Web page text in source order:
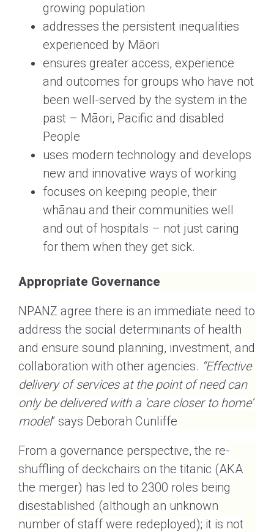
growing population
addresses the persistent inequalities
experienced by Māori
ensures greater access, experience
and outcomes for groups who have not
been well-served by the system in the
past – Māori, Pacific and disabled
People
uses modern technology and develops
new and innovative ways of working
focuses on keeping people, their
whānau and their communities well
and out of hospitals – not just caring
for them when they get sick.
Appropriate Governance
NPANZ agree there is an immediate need to
address the social determinants of health
and ensure sound planning, investment, and
collaboration with other agencies. “Effective
delivery of services at the point of need can
only be delivered with a ‘care closer to home’
model” says Deborah Cunliffe
From a governance perspective, the re-
shuffling of deckchairs on the titanic (AKA
the merger) has led to 2300 roles being
disestablished (although an unknown
number of staff were redeployed); it is not